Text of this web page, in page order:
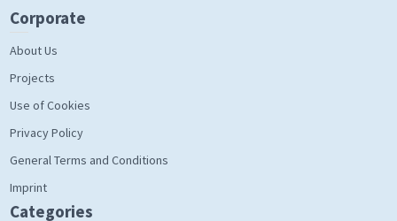
Corporate
About Us
Projects
Use of Cookies
Privacy Policy
General Terms and Conditions
Imprint
Categories